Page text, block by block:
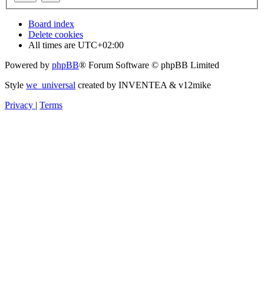
Board index
Delete cookies
All times are UTC+02:00
Powered by phpBB® Forum Software © phpBB Limited
Style we_universal created by INVENTEA & v12mike
Privacy | Terms